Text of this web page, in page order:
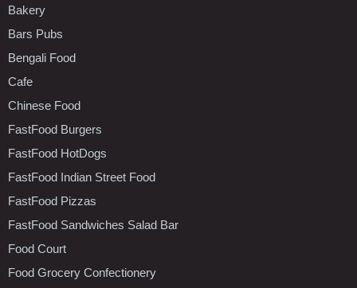
Bakery
Bars Pubs
Bengali Food
Cafe
Chinese Food
FastFood Burgers
FastFood HotDogs
FastFood Indian Street Food
FastFood Pizzas
FastFood Sandwiches Salad Bar
Food Court
Food Grocery Confectionery